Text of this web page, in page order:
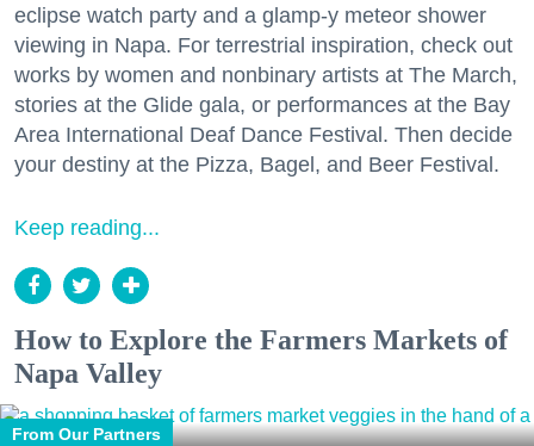
eclipse watch party and a glamp-y meteor shower
viewing in Napa. For terrestrial inspiration, check out
works by women and nonbinary artists at The March,
stories at the Glide gala, or performances at the Bay
Area International Deaf Dance Festival. Then decide
your destiny at the Pizza, Bagel, and Beer Festival.
Keep reading...
How to Explore the Farmers Markets of
Napa Valley
From Our Partners